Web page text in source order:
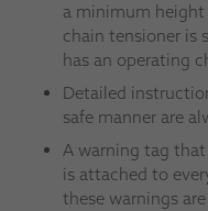
a minimum height
chain tensioner is
has an operating
Detailed
safe manner are
A warning tag
is attached to
these warnings